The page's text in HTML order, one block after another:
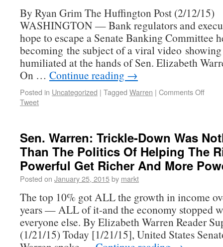
By Ryan Grim The Huffington Post (2/12/15)
WASHINGTON — Bank regulators and
hope to escape a Senate Banking Committee
becoming the subject of a viral video
humiliated at the hands of Sen. Elizabeth
On … Continue reading →
Posted in Uncategorized | Tagged Warren | Comments Off
Tweet
Sen. Warren: Trickle-Down Was
Than The Politics Of Helping The
Powerful Get Richer And More
Posted on January 25, 2015by markt
The top 10% got ALL the growth in income
years — ALL of it-and the economy stopped
everyone else. By Elizabeth Warren Reader
(1/21/15) Today [1/21/15], United States